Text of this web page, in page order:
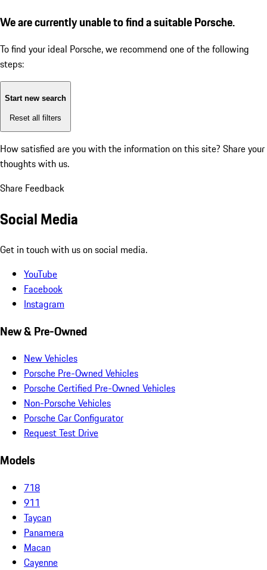
We are currently unable to find a suitable Porsche.
To find your ideal Porsche, we recommend one of the following
steps:
Start new search
Reset all filters
How satisfied are you with the information on this site? Share your
thoughts with us.
Share Feedback
Social Media
Get in touch with us on social media.
YouTube
Facebook
Instagram
New & Pre-Owned
New Vehicles
Porsche Pre-Owned Vehicles
Porsche Certified Pre-Owned Vehicles
Non-Porsche Vehicles
Porsche Car Configurator
Request Test Drive
Models
718
911
Taycan
Panamera
Macan
Cayenne